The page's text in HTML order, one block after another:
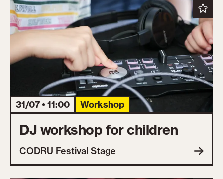
31/07 • 11:00 Workshop
DJ workshop for children
CODRU Festival Stage